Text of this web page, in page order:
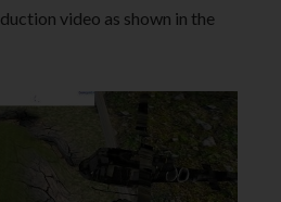
video as shown in the